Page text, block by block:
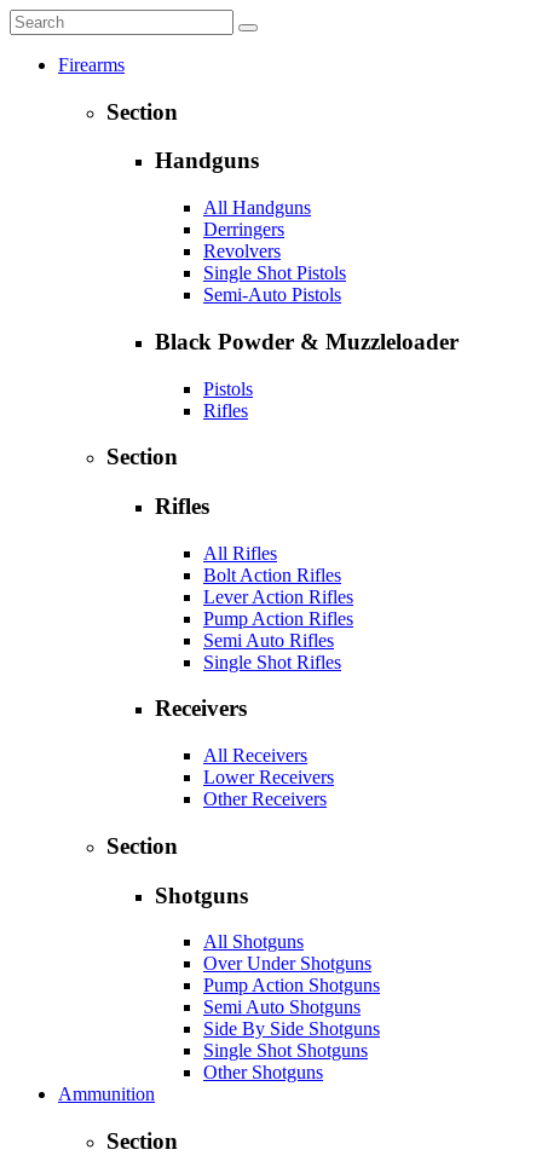
Firearms
Section
Handguns
All Handguns
Derringers
Revolvers
Single Shot Pistols
Semi-Auto Pistols
Black Powder & Muzzleloader
Pistols
Rifles
Section
Rifles
All Rifles
Bolt Action Rifles
Lever Action Rifles
Pump Action Rifles
Semi Auto Rifles
Single Shot Rifles
Receivers
All Receivers
Lower Receivers
Other Receivers
Section
Shotguns
All Shotguns
Over Under Shotguns
Pump Action Shotguns
Semi Auto Shotguns
Side By Side Shotguns
Single Shot Shotguns
Other Shotguns
Ammunition
Section